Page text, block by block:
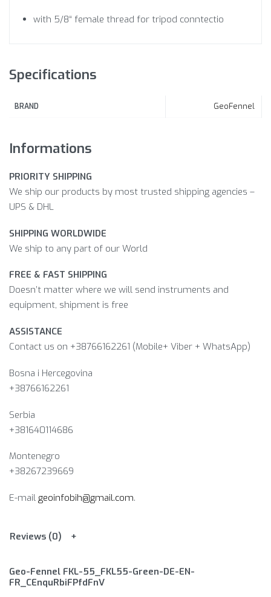
with 5/8“ female thread for tripod conntectio
Specifications
BRAND GeoFennel
Informations
PRIORITY SHIPPING
We ship our products by most trusted shipping agencies –
UPS & DHL
SHIPPING WORLDWIDE
We ship to any part of our World
FREE & FAST SHIPPING
Doesn’t matter where we will send instruments and
equipment, shipment is free
ASSISTANCE
Contact us on +38766162261 (Mobile+ Viber + WhatsApp)
Bosna i Hercegovina​
+38766162261
Serbia
+381640114686
Montenegro
+38267239669
E-mail geoinfobih@gmail.com.
Reviews (0)
Geo-Fennel FKL-55_FKL55-Green-DE-EN-
FR_CEnquRbiFPfdFnV